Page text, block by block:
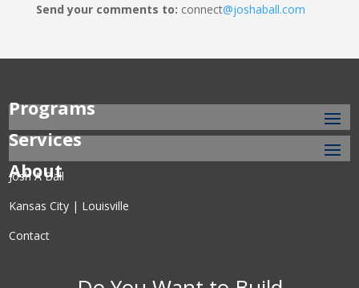
Send your comments to: connect@joshaball.com
Programs
Services
About
Josh A Ball
Kansas City | Louisville
Contact